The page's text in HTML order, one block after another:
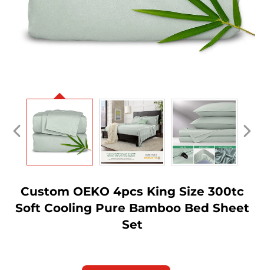
Custom OEKO 4pcs King Size 300tc
Soft Cooling Pure Bamboo Bed Sheet
Set